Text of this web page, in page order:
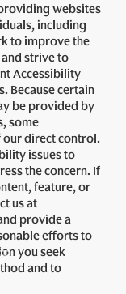
websites
including
to improve the
strive to
Accessibility
Because certain
be provided by
some
direct control.
issues to
the concern. If
feature, or
us at
provide a
efforts to
you seek
and to